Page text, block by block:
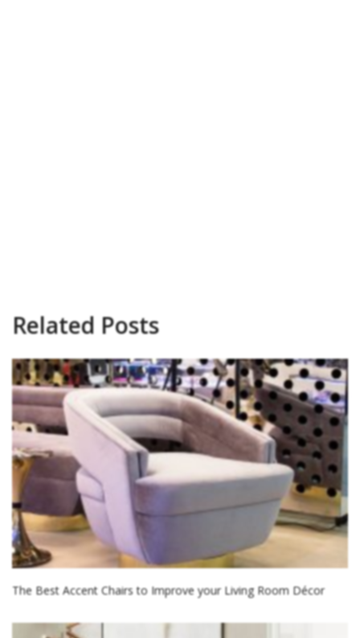
Related Posts
The Best Accent Chairs to Improve your Living Room Décor